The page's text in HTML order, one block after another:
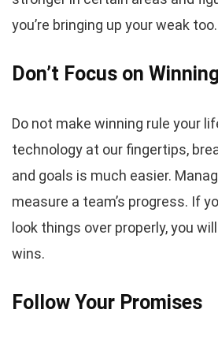
you’re bringing up your weak too.
Don’t Focus on
Do not make winning rule your
technology at our fingertips,
and goals is much easier.
measure a team’s progress. If
look things over properly, you
wins.
Follow Your Promises